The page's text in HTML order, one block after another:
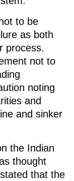
to be
as both
process.
not to
noting
and
and sinker
the Indian
thought
that the